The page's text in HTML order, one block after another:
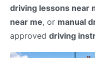
driving lessons near
near me, or manual
approved driving